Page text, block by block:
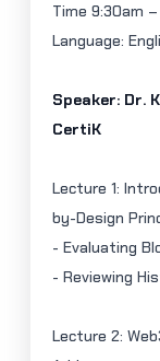
Time 9:30am
Language:
Speaker: Dr.
CertiK
Lecture 1:
by-Design
- Evaluating
- Reviewing
Lecture 2: